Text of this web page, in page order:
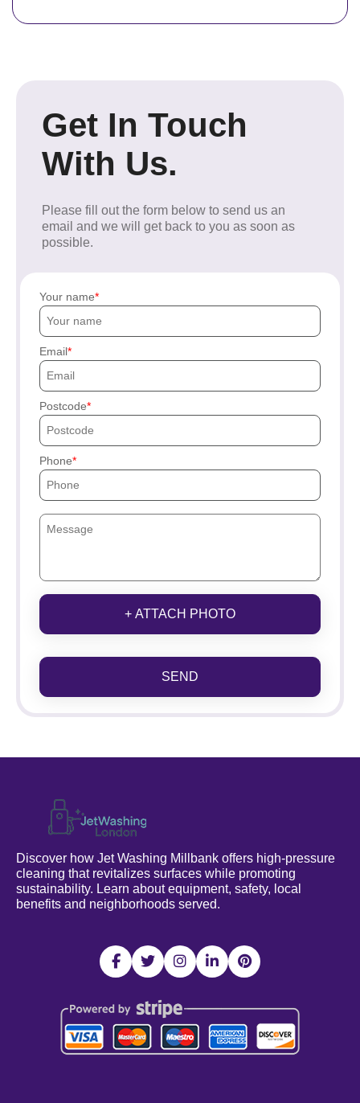
Get In Touch
With Us.
Please fill out the form below to send us an
email and we will get back to you as soon as
possible.
Your name
Email
Postcode
Phone
+ ATTACH PHOTO
SEND
Discover how Jet Washing Millbank offers high-pressure
cleaning that revitalizes surfaces while promoting
sustainability. Learn about equipment, safety, local
benefits and neighborhoods served.